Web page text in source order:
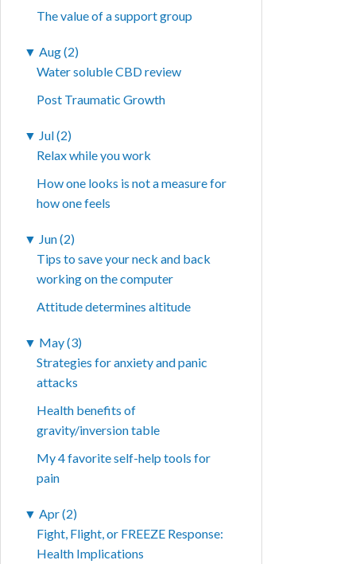
The value of a support group
▼ Aug (2)
Water soluble CBD review
Post Traumatic Growth
▼ Jul (2)
Relax while you work
How one looks is not a measure for
how one feels
▼ Jun (2)
Tips to save your neck and back
working on the computer
Attitude determines altitude
▼ May (3)
Strategies for anxiety and panic
attacks
Health benefits of
gravity/inversion table
My 4 favorite self-help tools for
pain
▼ Apr (2)
Fight, Flight, or FREEZE Response:
Health Implications